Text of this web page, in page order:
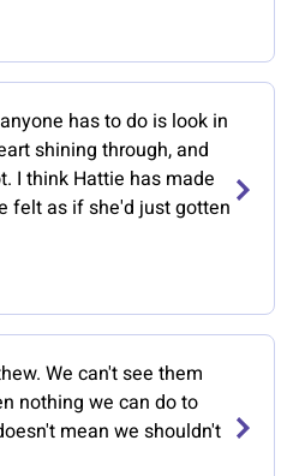
has to do is look in
shining through, and
I think Hattie has made
felt as if she'd just gotten
We can't see them
nothing we can do to
mean we shouldn't